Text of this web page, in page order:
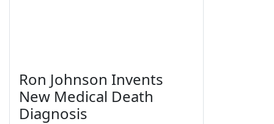
Ron Johnson Invents
New Medical Death
Diagnosis